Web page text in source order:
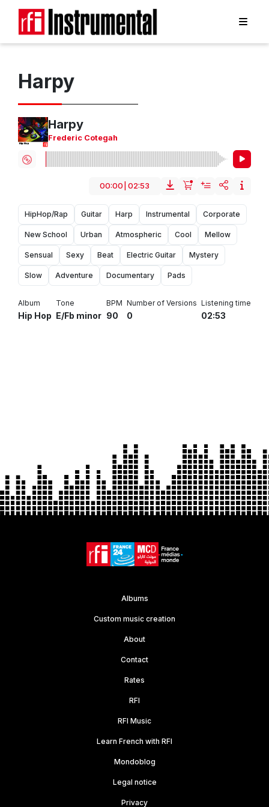
Harpy
Harpy
Frederic Cotegah
00:00 02:53
HipHop/Rap Guitar Harp Instrumental Corporate
New School Urban Atmospheric Cool Mellow
Sensual Sexy Beat Electric Guitar Mystery
Slow Adventure Documentary Pads
Album
Hip Hop
Tone
E/Fb minor
BPM
90
Number of Versions
0
Listening time
02:53
Albums
Custom music creation
About
Contact
Rates
RFI
RFI Music
Learn French with RFI
Mondoblog
Legal notice
Privacy